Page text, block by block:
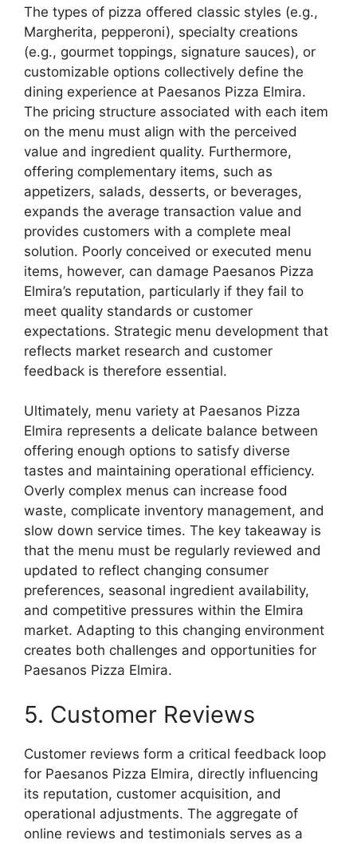
The types of pizza offered classic styles (e.g.,
Margherita, pepperoni), specialty creations
(e.g., gourmet toppings, signature sauces), or
customizable options collectively define the
dining experience at Paesanos Pizza Elmira.
The pricing structure associated with each item
on the menu must align with the perceived
value and ingredient quality. Furthermore,
offering complementary items, such as
appetizers, salads, desserts, or beverages,
expands the average transaction value and
provides customers with a complete meal
solution. Poorly conceived or executed menu
items, however, can damage Paesanos Pizza
Elmira’s reputation, particularly if they fail to
meet quality standards or customer
expectations. Strategic menu development that
reflects market research and customer
feedback is therefore essential.
Ultimately, menu variety at Paesanos Pizza
Elmira represents a delicate balance between
offering enough options to satisfy diverse
tastes and maintaining operational efficiency.
Overly complex menus can increase food
waste, complicate inventory management, and
slow down service times. The key takeaway is
that the menu must be regularly reviewed and
updated to reflect changing consumer
preferences, seasonal ingredient availability,
and competitive pressures within the Elmira
market. Adapting to this changing environment
creates both challenges and opportunities for
Paesanos Pizza Elmira.
5. Customer Reviews
Customer reviews form a critical feedback loop
for Paesanos Pizza Elmira, directly influencing
its reputation, customer acquisition, and
operational adjustments. The aggregate of
online reviews and testimonials serves as a